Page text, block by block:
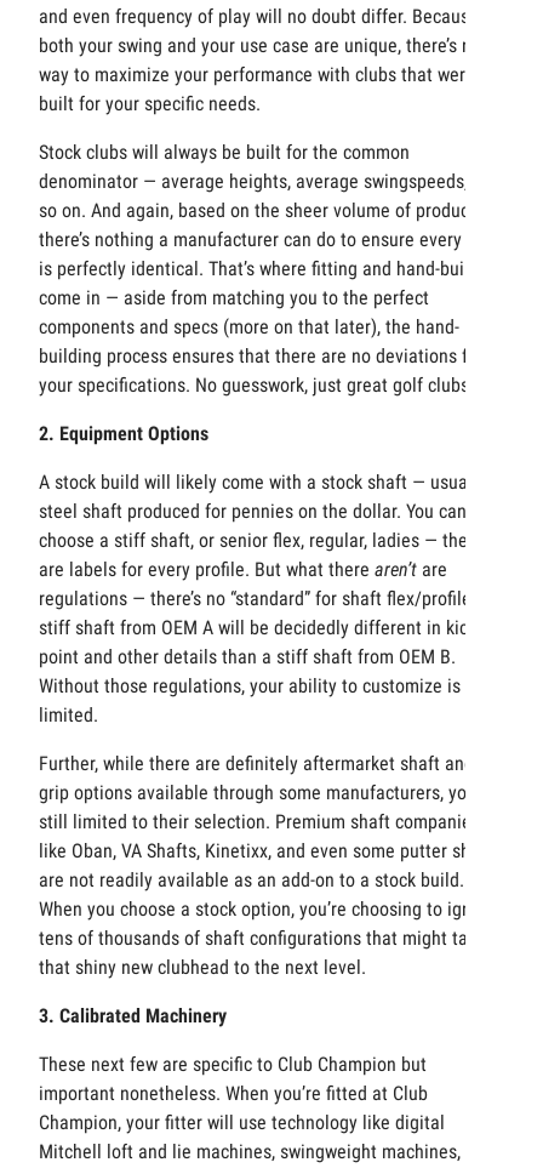
and even frequency of play will no doubt differ. Because
both your swing and your use case are unique, there’s no
way to maximize your performance with clubs that weren’t
built for your specific needs.
Stock clubs will always be built for the common
denominator — average heights, average swingspeeds, and
so on. And again, based on the sheer volume of production,
there’s nothing a manufacturer can do to ensure every club
is perfectly identical. That’s where fitting and hand-building
come in — aside from matching you to the perfect
components and specs (more on that later), the hand-
building process ensures that there are no deviations from
your specifications. No guesswork, just great golf clubs.
2. Equipment Options
A stock build will likely come with a stock shaft — usually a
steel shaft produced for pennies on the dollar. You can
choose a stiff shaft, or senior flex, regular, ladies — there
are labels for every profile. But what there aren’t are
regulations — there’s no “standard” for shaft flex/profile. A
stiff shaft from OEM A will be decidedly different in kick
point and other details than a stiff shaft from OEM B.
Without those regulations, your ability to customize is
limited.
Further, while there are definitely aftermarket shaft and
grip options available through some manufacturers, you’re
still limited to their selection. Premium shaft companies
like Oban, VA Shafts, Kinetixx, and even some putter shafts
are not readily available as an add-on to a stock build.
When you choose a stock option, you’re choosing to ignore
tens of thousands of shaft configurations that might take
that shiny new clubhead to the next level.
3. Calibrated Machinery
These next few are specific to Club Champion but
important nonetheless. When you’re fitted at Club
Champion, your fitter will use technology like digital
Mitchell loft and lie machines, swingweight machines, and